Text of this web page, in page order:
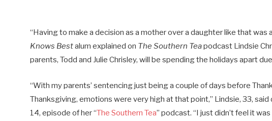
“Having to make a decision as a mother over a daughter like that was
Knows Bestalum explained on The Southern Teapodcast Lindsie
parents, Todd and Julie Chrisley, will be spending the holidays apart
“With my parents’ sentencing just being a couple of days before
Thanksgiving, emotions were very high at that point,” Lindsie, 33,
14, episode of her “The Southern Tea” podcast. “I just didn’t feel it